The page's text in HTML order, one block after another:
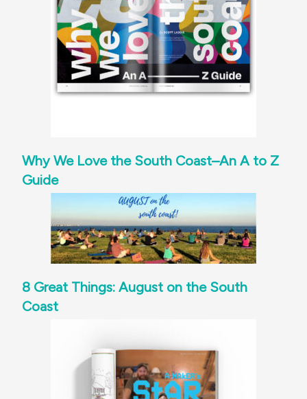
Why We Love the South Coast–An A to Z
Guide
8 Great Things: August on the South
Coast